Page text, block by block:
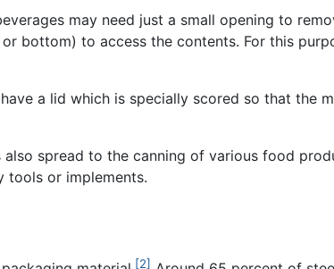
may need just a small opening to
bottom) to access the contents. For this
a lid which is specially scored so that the
also spread to the canning of various food
tools or implements.
[2]